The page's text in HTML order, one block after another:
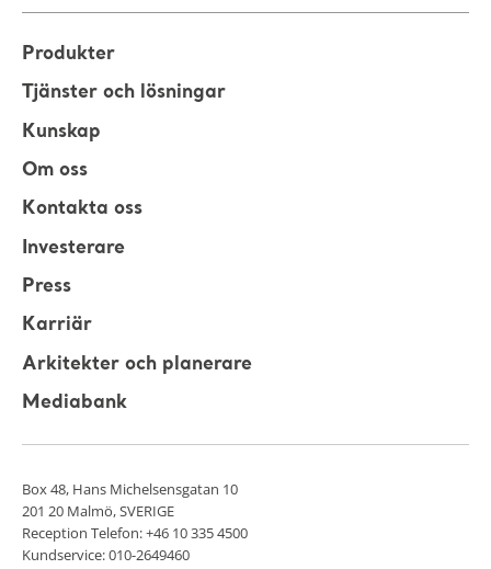
Produkter
Tjänster och lösningar
Kunskap
Om oss
Kontakta oss
Investerare
Press
Karriär
Arkitekter och planerare
Mediabank
Box 48, Hans Michelsensgatan 10
201 20 Malmö, SVERIGE
Reception Telefon: +46 10 335 4500
Kundservice: 010-2649460